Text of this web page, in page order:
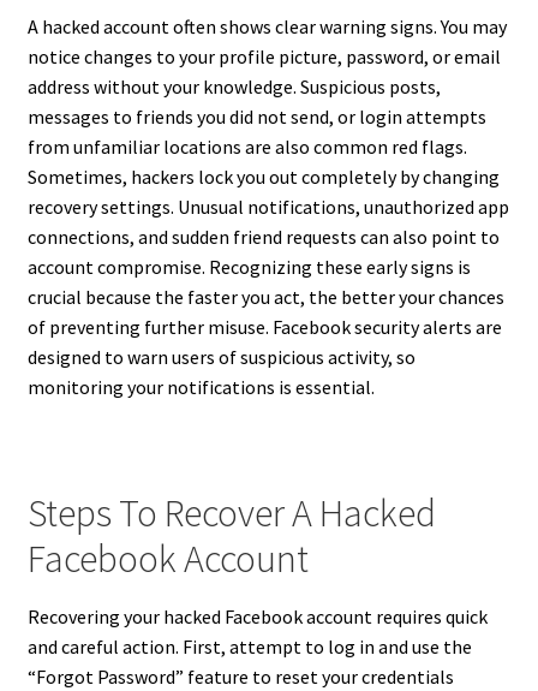
A hacked account often shows clear warning signs. You may
notice changes to your profile picture, password, or email
address without your knowledge. Suspicious posts,
messages to friends you did not send, or login attempts
from unfamiliar locations are also common red flags.
Sometimes, hackers lock you out completely by changing
recovery settings. Unusual notifications, unauthorized app
connections, and sudden friend requests can also point to
account compromise. Recognizing these early signs is
crucial because the faster you act, the better your chances
of preventing further misuse. Facebook security alerts are
designed to warn users of suspicious activity, so
monitoring your notifications is essential.
Steps To Recover A Hacked
Facebook Account
Recovering your hacked Facebook account requires quick
and careful action. First, attempt to log in and use the
“Forgot Password” feature to reset your credentials